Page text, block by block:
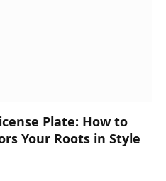
Plate: How to
Your Roots in Style